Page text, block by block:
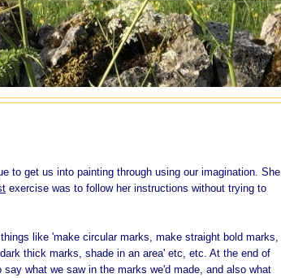
to get us into painting through using our imagination. She
exercise was to follow her instructions without trying to
like 'make circular marks, make straight bold marks,
thick marks, shade in an area' etc, etc. At the end of
what we saw in the marks we'd made, and also what